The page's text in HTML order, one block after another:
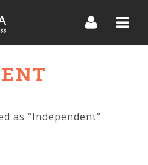
as “Independent”